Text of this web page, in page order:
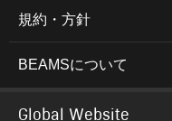
規約・方針
BEAMSについて
Global Website